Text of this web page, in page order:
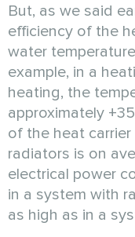
But, as we said
efficiency of the
water
example, in a
heating, the
approximately
of the heat
radiators is on
electrical power
in a system with
as high as in a